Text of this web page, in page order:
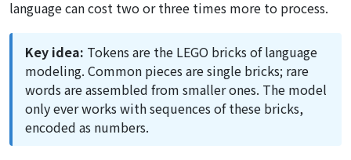
language can cost two or three times more to process.
Key idea: Tokens are the LEGO bricks of language
modeling. Common pieces are single bricks; rare
words are assembled from smaller ones. The model
only ever works with sequences of these bricks,
encoded as numbers.